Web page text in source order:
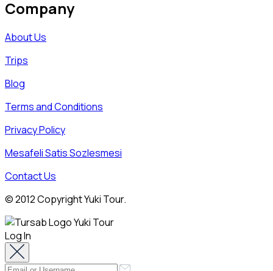
Company
About Us
Trips
Blog
Terms and Conditions
Privacy Policy
Mesafeli Satis Sozlesmesi
Contact Us
© 2012 Copyright Yuki Tour.
Log In